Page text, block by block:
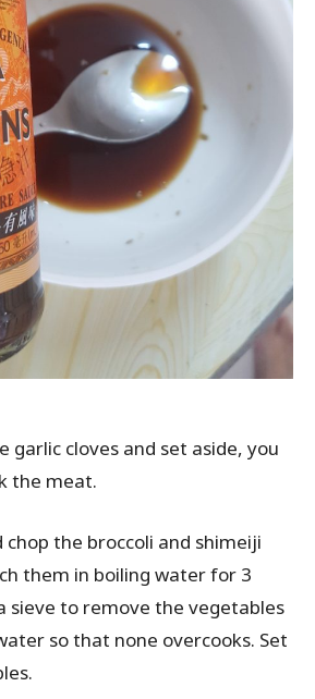
garlic cloves and set aside, you
the meat.
chop the broccoli and shimeiji
them in boiling water for 3
sieve to remove the vegetables
so that none overcooks. Set